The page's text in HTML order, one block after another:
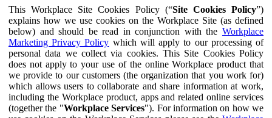
This Workplace Site Cookies Policy (“Site Cookies Policy”)
explains how we use cookies on the Workplace Site (as defined
below) and should be read in conjunction with the Workplace
Marketing Privacy Policy which will apply to our processing of
personal data we collect via cookies. This Site Cookies Policy
does not apply to your use of the online Workplace product that
we provide to our customers (the organization that you work for)
which allows users to collaborate and share information at work,
including the Workplace product, apps and related online services
(together the "Workplace Services"). For information on how we